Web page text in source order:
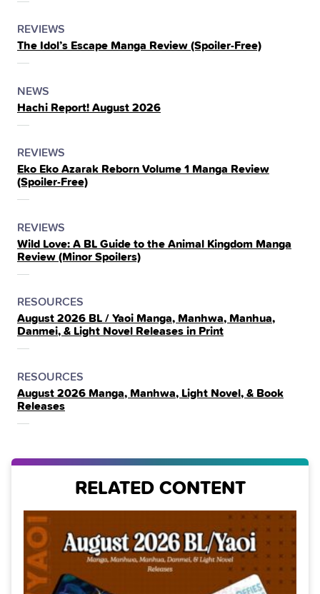
POSTED
IN
THE
REVIEWS
The Idol’s Escape Manga Review (Spoiler‑Free)
POSTED
IN
THE
NEWS
Hachi Report! August 2026
POSTED
IN
THE
REVIEWS
Eko Eko Azarak Reborn Volume 1 Manga Review
(Spoiler‑Free)
POSTED
IN
THE
REVIEWS
Wild Love: A BL Guide to the Animal Kingdom Manga
Review (Minor Spoilers)
POSTED
IN
THE
RESOURCES
August 2026 BL / Yaoi Manga, Manhwa, Manhua,
Danmei, & Light Novel Releases in Print
POSTED
IN
THE
RESOURCES
August 2026 Manga, Manhwa, Light Novel, & Book
Releases
RELATED CONTENT